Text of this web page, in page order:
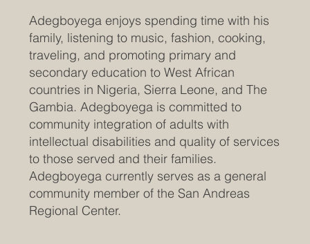
Adegboyega enjoys spending time with his
family, listening to music, fashion, cooking,
traveling, and promoting primary and
secondary education to West African
countries in Nigeria, Sierra Leone, and The
Gambia. Adegboyega is committed to
community integration of adults with
intellectual disabilities and quality of services
to those served and their families.
Adegboyega currently serves as a general
community member of the San Andreas
Regional Center.